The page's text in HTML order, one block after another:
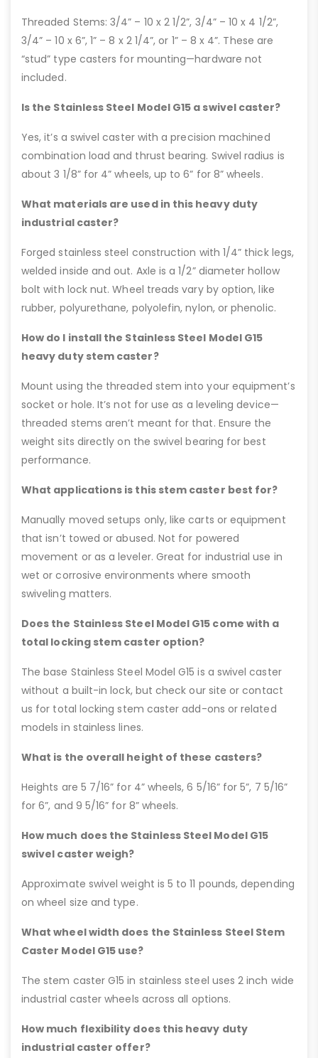
Threaded Stems: 3/4” – 10 x 2 1/2”, 3/4” – 10 x 4 1/2”,
3/4” – 10 x 6”, 1” – 8 x 2 1/4”, or 1” – 8 x 4”. These are
“stud” type casters for mounting—hardware not
included.
Is the Stainless Steel Model G15 a swivel caster?
Yes, it’s a swivel caster with a precision machined
combination load and thrust bearing. Swivel radius is
about 3 1/8” for 4” wheels, up to 6” for 8” wheels.
What materials are used in this heavy duty
industrial caster?
Forged stainless steel construction with 1/4” thick legs,
welded inside and out. Axle is a 1/2” diameter hollow
bolt with lock nut. Wheel treads vary by option, like
rubber, polyurethane, polyolefin, nylon, or phenolic.
How do I install the Stainless Steel Model G15
heavy duty stem caster?
Mount using the threaded stem into your equipment’s
socket or hole. It’s not for use as a leveling device—
threaded stems aren’t meant for that. Ensure the
weight sits directly on the swivel bearing for best
performance.
What applications is this stem caster best for?
Manually moved setups only, like carts or equipment
that isn’t towed or abused. Not for powered
movement or as a leveler. Great for industrial use in
wet or corrosive environments where smooth
swiveling matters.
Does the Stainless Steel Model G15 come with a
total locking stem caster option?
The base Stainless Steel Model G15 is a swivel caster
without a built-in lock, but check our site or contact
us for total locking stem caster add-ons or related
models in stainless lines.
What is the overall height of these casters?
Heights are 5 7/16” for 4” wheels, 6 5/16” for 5”, 7 5/16”
for 6”, and 9 5/16” for 8” wheels.
How much does the Stainless Steel Model G15
swivel caster weigh?
Approximate swivel weight is 5 to 11 pounds, depending
on wheel size and type.
What wheel width does the Stainless Steel Stem
Caster Model G15 use?
The stem caster G15 in stainless steel uses 2 inch wide
industrial caster wheels across all options.
How much flexibility does this heavy duty
industrial caster offer?